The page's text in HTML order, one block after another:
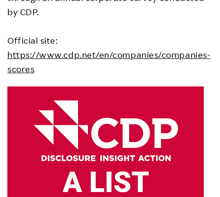
by CDP.
Official site:
https://www.cdp.net/en/companies/companies-
scores